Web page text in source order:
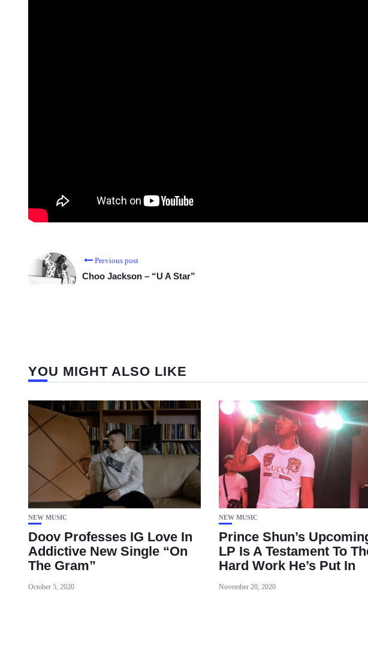
Previous post
Choo Jackson – “U A Star”
YOU MIGHT ALSO LIKE
NEW MUSIC
Doov Professes IG Love In
Addictive New Single “On
The Gram”
October 5, 2020
NEW MUSIC
Prince Shun’s
LP Is A Testament To
Hard Work He’s Put In
November 20, 2020